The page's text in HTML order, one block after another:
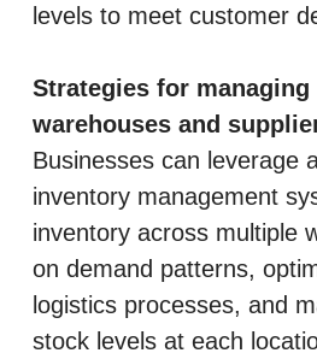
levels to meet customer
Strategies for
warehouses and
Businesses can leverage
inventory management
inventory across multiple
on demand patterns,
logistics processes, and
stock levels at each